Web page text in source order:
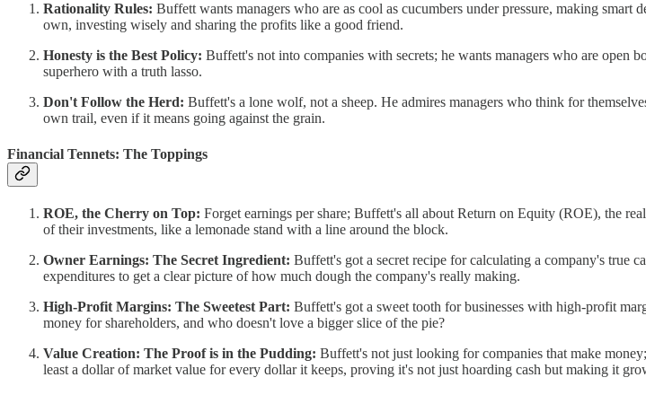
Rationality Rules: Buffett wants managers who are as cool as cucumbers under pressure, making
own, investing wisely and sharing the profits like a good friend.
Honesty is the Best Policy: Buffett's not into companies with secrets; he wants managers who are
superhero with a truth lasso.
Don't Follow the Herd: Buffett's a lone wolf, not a sheep. He admires managers who think for
own trail, even if it means going against the grain.
Financial Tennets: The Toppings
ROE, the Cherry on Top: Forget earnings per share; Buffett's all about Return on Equity (ROE), the
of their investments, like a lemonade stand with a line around the block.
Owner Earnings: The Secret Ingredient: Buffett's got a secret recipe for calculating a company's true
expenditures to get a clear picture of how much dough the company's really making.
High-Profit Margins: The Sweetest Part: Buffett's got a sweet tooth for businesses with high-profit
money for shareholders, and who doesn't love a bigger slice of the pie?
Value Creation: The Proof is in the Pudding: Buffett's not just looking for companies that make
least a dollar of market value for every dollar it keeps, proving it's not just hoarding cash but making it